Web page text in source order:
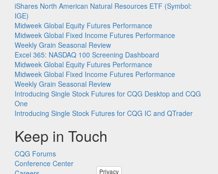
iShares North American Natural Resources ETF (Symbol:
IGE)
Midweek Global Equity Futures Performance
Midweek Global Fixed Income Futures Performance
Weekly Grain Seasonal Review
Excel 365: NASDAQ 100 Screening Dashboard
Midweek Global Equity Futures Performance
Midweek Global Fixed Income Futures Performance
Weekly Grain Seasonal Review
Introducing Single Stock Futures for CQG Desktop and CQG
One
Introducing Single Stock Futures for CQG IC and QTrader
Keep in Touch
CQG Forums
Conference Center
Privacy